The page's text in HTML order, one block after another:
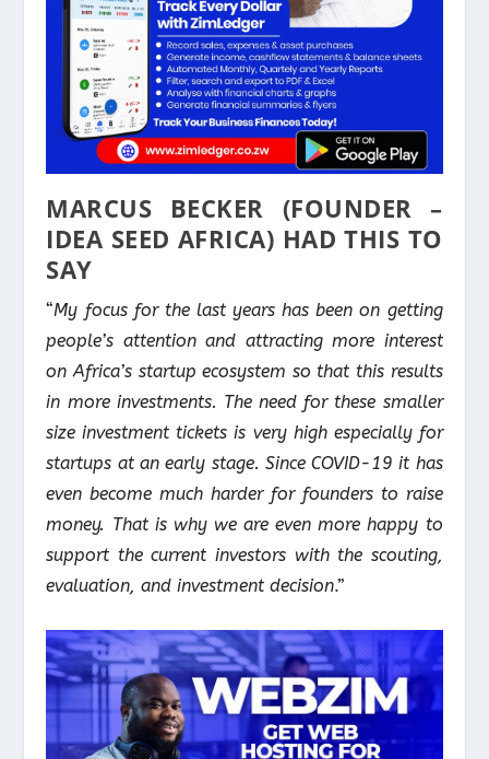
MARCUS BECKER (FOUNDER –
IDEA SEED AFRICA) HAD THIS TO
SAY
“My focus for the last years has been on getting
people’s attention and attracting more interest
on Africa’s startup ecosystem so that this results
in more investments. The need for these smaller
size investment tickets is very high especially for
startups at an early stage. Since COVID-19 it has
even become much harder for founders to raise
money. That is why we are even more happy to
support the current investors with the scouting,
evaluation, and investment decision.”